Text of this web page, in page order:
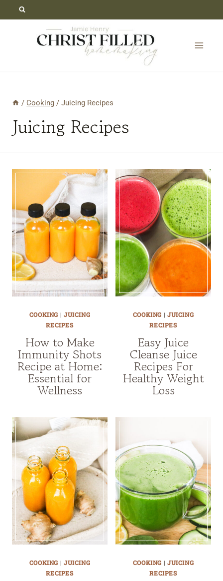
/ Cooking / Juicing Recipes
Juicing Recipes
COOKING | JUICING
RECIPES
How to Make
Immunity Shots
Recipe at Home:
Essential for
Wellness
COOKING | JUICING
RECIPES
Easy Juice
Cleanse Juice
Recipes For
Healthy Weight
Loss
COOKING | JUICING
RECIPES
COOKING | JUICING
RECIPES